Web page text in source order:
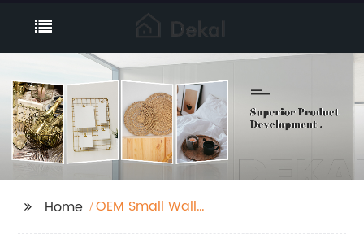
Home
OEM Small Wall